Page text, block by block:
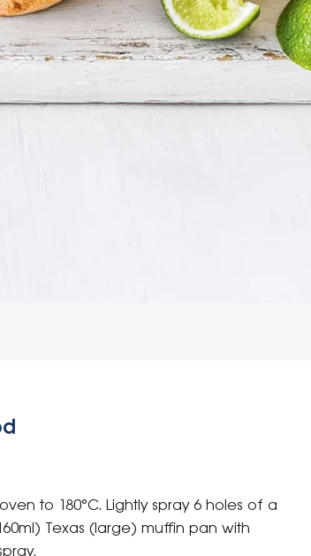
to 180°C. Lightly spray 6 holes of a
Texas (large) muffin pan with